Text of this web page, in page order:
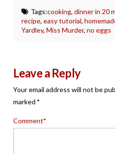
Tags:cooking, dinner in 20
recipe,easy tutorial,
Yardley,Miss Murder,no eggs
Leave a Reply
Your email address will not be
marked *
Comment*